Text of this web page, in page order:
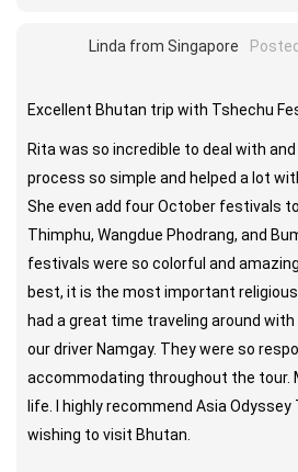
Linda from Singapore
Excellent Bhutan trip with Tshechu
Rita was so incredible to deal with
process so simple and helped a lot
She even add four October festivals
Thimphu, Wangdue Phodrang, and
festivals were so colorful and
best, it is the most important
had a great time traveling around with
our driver Namgay. They were so
accommodating throughout the tour.
life. I highly recommend Asia Odyssey
wishing to visit Bhutan.